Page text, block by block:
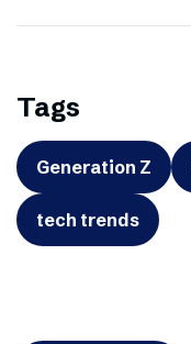
Tags
Generation Z
tech trends